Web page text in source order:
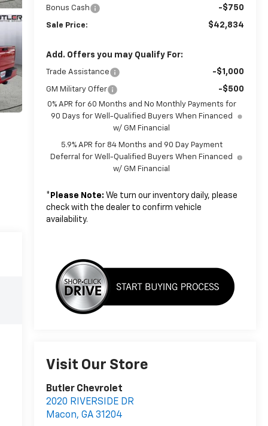
Bonus Cash -$750
Sale Price: $42,834
Add. Offers you may Qualify For:
Trade Assistance -$1,000
GM Military Offer -$500
0% APR for 60 Months and No Monthly Payments for
90 Days for Well-Qualified Buyers When Financed
w/ GM Financial
5.9% APR for 84 Months and 90 Day Payment
Deferral for Well-Qualified Buyers When Financed
w/ GM Financial
* Please Note: We turn our inventory daily, please
check with the dealer to confirm vehicle
availability.
Visit Our Store
Butler Chevrolet
2020 RIVERSIDE DR
Macon, GA 31204